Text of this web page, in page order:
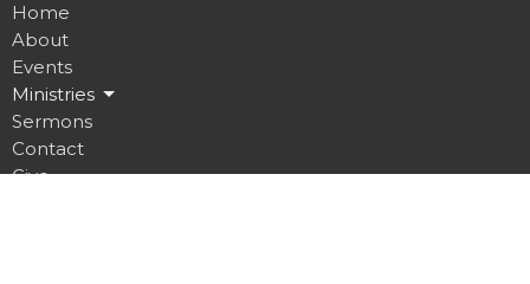
Home
About
Events
Ministries
Sermons
Contact
Give